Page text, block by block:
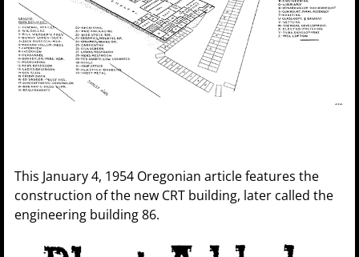
This January 4, 1954 Oregonian article features the
construction of the new CRT building, later called the
engineering building 86.